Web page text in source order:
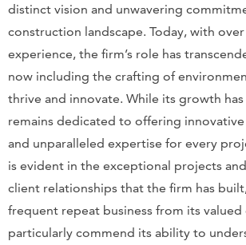
distinct vision and unwavering
construction landscape. Today, with
experience, the firm’s role has
now including the crafting of
thrive and innovate. While its growth
remains dedicated to offering
and unparalleled expertise for every
is evident in the exceptional projects
client relationships that the firm has
frequent repeat business from its valued
particularly commend its ability to